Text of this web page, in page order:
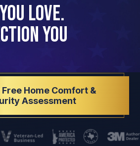
Love.
You
Free Home Comfort &
Assessment